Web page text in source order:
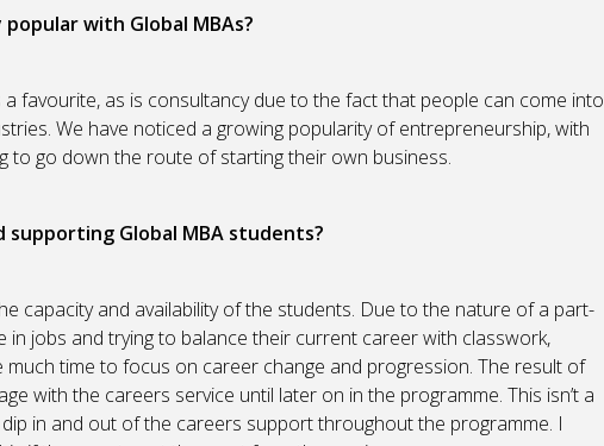
with Global MBAs?
a favourite, as is consultancy due to the fact that people can come into
We have noticed a growing popularity of entrepreneurship, with
to go down the route of starting their own business.
Global MBA students?
capacity and availability of the students. Due to the nature of a part-
jobs and trying to balance their current career with classwork,
much time to focus on career change and progression. The result of
with the careers service until later on in the programme. This isn’t a
in and out of the careers support throughout the programme. I